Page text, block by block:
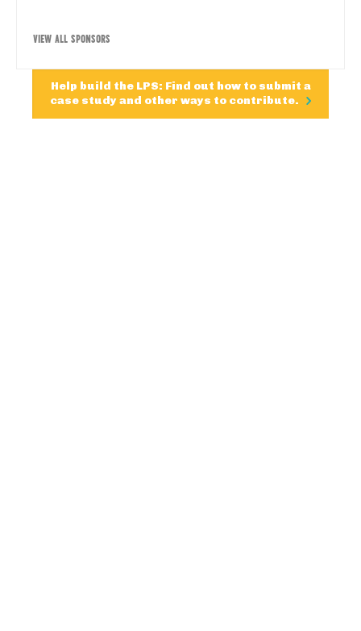
VIEW ALL SPONSORS
Help build the LPS: Find out how to submit a
case study and other ways to contribute.